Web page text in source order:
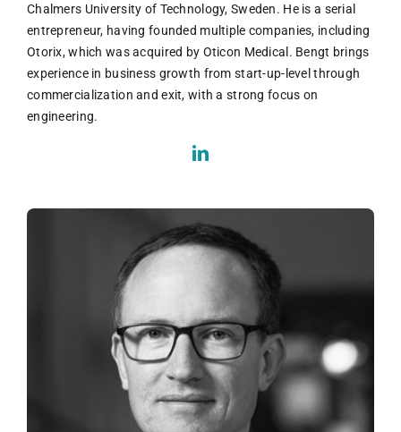
Chalmers University of Technology, Sweden. He is a serial
entrepreneur, having founded multiple companies, including
Otorix, which was acquired by Oticon Medical. Bengt brings
experience in business growth from start-up-level through
commercialization and exit, with a strong focus on
engineering.